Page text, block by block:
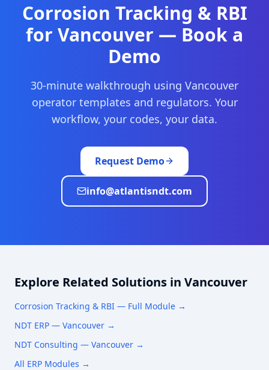
Corrosion Tracking & RBI
for Vancouver — Book a
Demo
30-minute walkthrough using Vancouver
operator templates and regulators. Your
workflow, your codes, your data.
Request Demo
info@atlantisndt.com
Explore Related Solutions in Vancouver
Corrosion Tracking & RBI — Full Module →
NDT ERP — Vancouver →
NDT Consulting — Vancouver →
All ERP Modules →